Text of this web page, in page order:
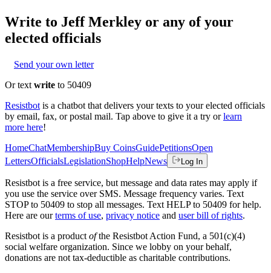
Write to Jeff Merkley or any of your
elected officials
Send your own letter
Or text write to 50409
Resistbot is a chatbot that delivers your texts to your elected officials
by email, fax, or postal mail. Tap above to give it a try or learn
more here!
HomeChatMembershipBuy CoinsGuidePetitionsOpen
LettersOfficialsLegislationShopHelpNews Log In
Resistbot is a free service, but message and data rates may apply if
you use the service over SMS. Message frequency varies. Text
STOP to 50409 to stop all messages. Text HELP to 50409 for help.
Here are our terms of use, privacy notice and user bill of rights.
Resistbot is a product ofthe Resistbot Action Fund, a 501(c)(4)
social welfare organization. Since we lobby on your behalf,
donations are not tax-deductible as charitable contributions.